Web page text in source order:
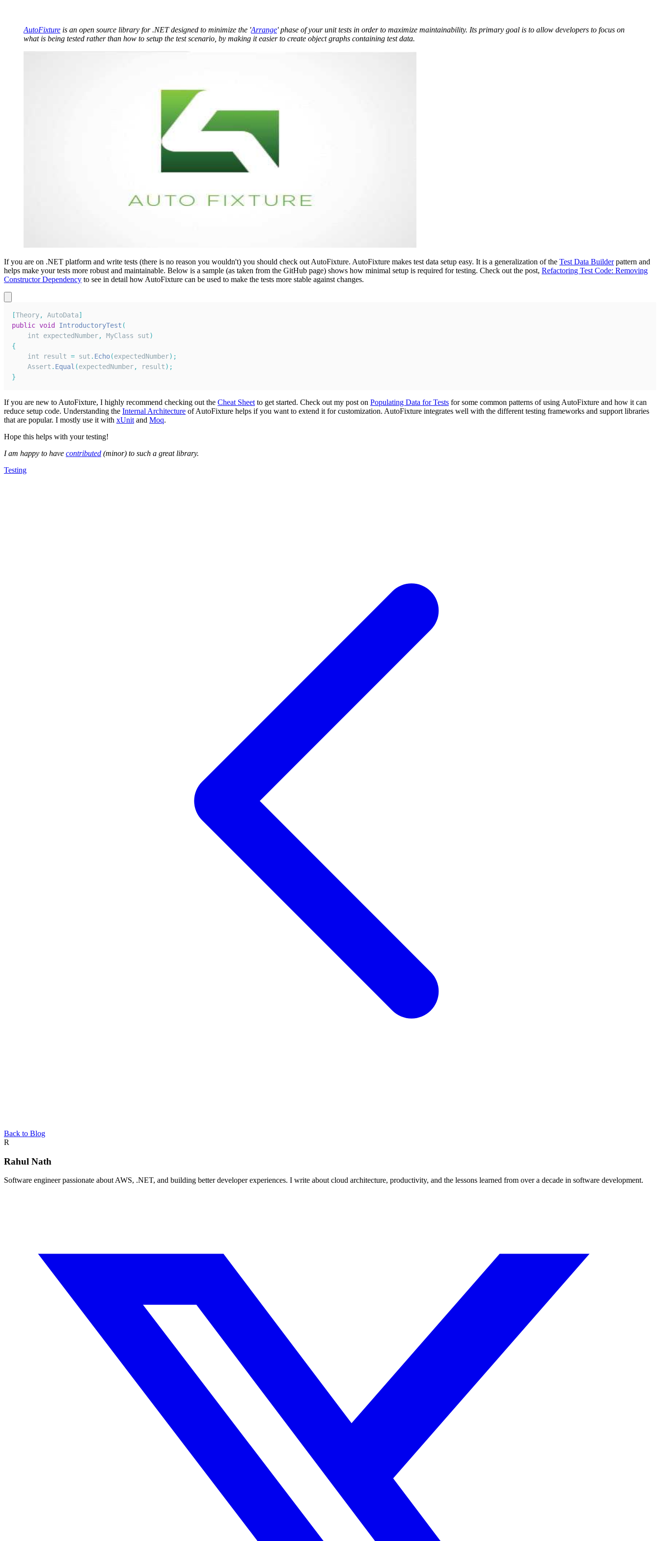
AutoFixture is an open source library for .NET designed to minimize the 'Arrange' phase of your unit tests in order to maximize maintainability. Its primary goal is to allow developers to focus on
what is being tested rather than how to setup the test scenario, by making it easier to create object graphs containing test data.
If you are on .NET platform and write tests (there is no reason you wouldn't) you should check out AutoFixture. AutoFixture makes test data setup easy. It is a generalization of the Test Data Builderpattern and
helps make your tests more robust and maintainable. Below is a sample (as taken from the GitHub page) shows how minimal setup is required for testing. Check out the post, Refactoring Test Code: Removing
Constructor Dependency to see in detail how AutoFixture can be used to make the tests more stable against changes.
[Theory, AutoData]
public void IntroductoryTest (
int expectedNumber, MyClass sut)
{
    int result
= sut . Echo(expectedNumber) ;
Assert . Equal (expectedNumber, result) ;
}
If you are new to AutoFixture, I highly recommend checking out the Cheat Sheet to get started. Check out my post on Populating Data for Tests for some common patterns of using AutoFixture and how it can
reduce setup code. Understanding the Internal Architecture of AutoFixture helps if you want to extend it for customization. AutoFixture integrates well with the different testing frameworks and support libraries
that are popular. I mostly use it with xUnit and Moq.
Hope this helps with your testing!
I am happy to have contributed (minor) to such a great library.
Testing
Back to Blog
About the author
R
Rahul Nath
Software engineer passionate about AWS, .NET, and building better developer experiences. I write about cloud architecture, productivity, and the lessons learned from over a decade in software development.